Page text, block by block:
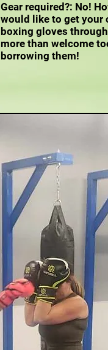
Gear required?: No!
would like to get your
boxing gloves
more than welcome
borrowing them!